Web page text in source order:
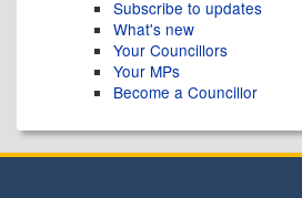
Subscribe to updates
What's new
Your Councillors
Your MPs
Become a Councillor